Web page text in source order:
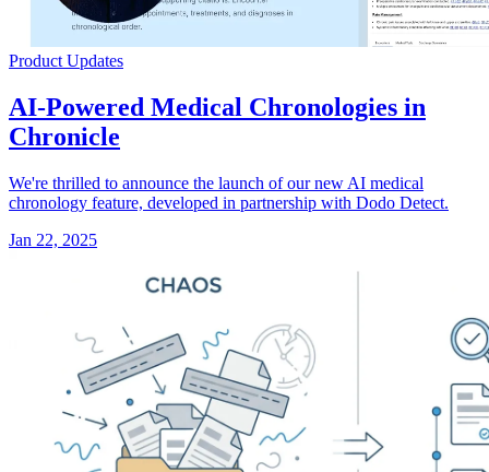
Product Updates
AI-Powered Medical Chronologies in
Chronicle
We're thrilled to announce the launch of our new AI medical
chronology feature, developed in partnership with Dodo Detect.
Jan 22, 2025